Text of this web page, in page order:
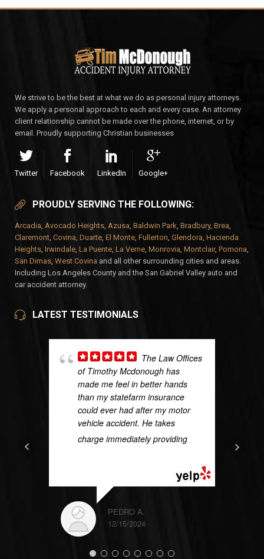
We strive to be the best at what we do as personal injury attorneys.
We apply a personal approach to each and every case. An attorney
client relationship cannot be made over the phone, internet, or by
email. Proudly supporting Christian businesses
Twitter Facebook LinkedIn Google+
PROUDLY SERVING THE FOLLOWING:
Arcadia, Avocado Heights, Azusa, Baldwin Park, Bradbury, Brea,
Claremont, Covina, Duarte, El Monte, Fullerton, Glendora, Hacienda
Heights, Irwindale, La Puente, La Verne, Monrovia, Montclair, Pomona,
San Dimas, West Covina and all other surrounding cities and areas.
Including Los Angeles County and the San Gabriel Valley auto and
car accident attorney.
LATEST TESTIMONIALS
The Law Offices
of Timothy Mcdonough has
made me feel in better hands
than my statefarm insurance
could ever had after my motor
vehicle accident. He takes
charge immediately providing
PEDRO A.
12/15/2024